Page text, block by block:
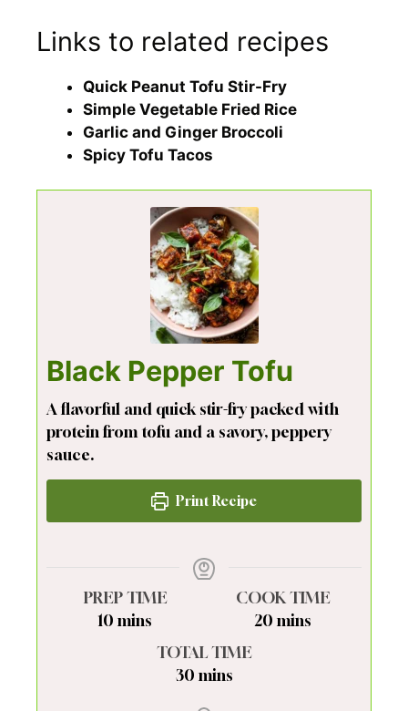
Links to related recipes
Quick Peanut Tofu Stir-Fry
Simple Vegetable Fried Rice
Garlic and Ginger Broccoli
Spicy Tofu Tacos
Black Pepper Tofu
A flavorful and quick stir-fry packed with
protein from tofu and a savory, peppery
sauce.
Print Recipe
PREP TIME
10 minutes
mins
COOK TIME
20minutes
mins
TOTAL TIME
30minutes
mins